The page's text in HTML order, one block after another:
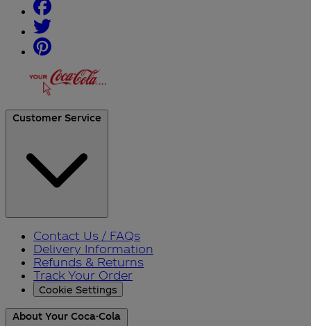
Customer Service
Contact Us / FAQs
Delivery Information
Refunds & Returns
Track Your Order
Cookie Settings
About Your Coca-Cola